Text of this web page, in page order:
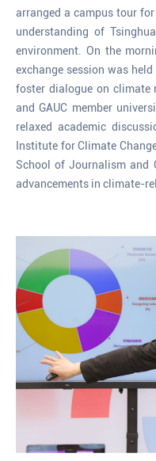
arranged a campus tour
understanding of
environment. On the
exchange session was
foster dialogue on climate
and GAUC member
relaxed academic
Institute for Climate
School of Journalism and
advancements in climate-